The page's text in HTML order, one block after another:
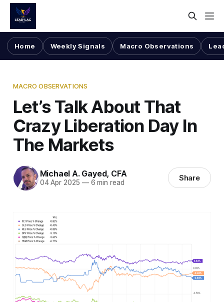
Home Weekly Signals Macro Observations
MACRO OBSERVATIONS
Let’s Talk About That
Crazy Liberation Day In
The Markets
Michael A. Gayed, CFA
04 Apr 2025 —6 min read Share